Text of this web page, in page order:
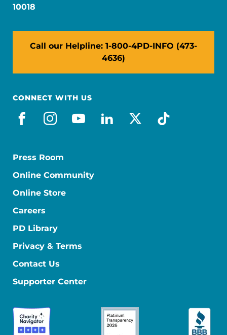
10018
Call our Helpline: 1-800-4PD-INFO (473-
4636)
CONNECT WITH US
facebook
instagram
youtube
linkedin
x-socialtiktok
Press Room
Online Community
Online Store
Careers
PD Library
Privacy & Terms
Contact Us
Supporter Center